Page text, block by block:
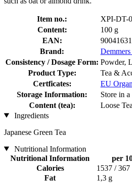
Item no.:
XPI-DT-
Content:
100 g
EAN:
Brand:
Demmers
Consistency / Dosage Form: Powder,
Product Type:
Tea &
Certficates:
EU
Storage Information:
Store in
Content (tea):
Loose Tea
Ingredients
Japanese Green Tea
Nutritional Information
Nutritional Information
per
Calories
1537 / 367
Fat
1,3 g